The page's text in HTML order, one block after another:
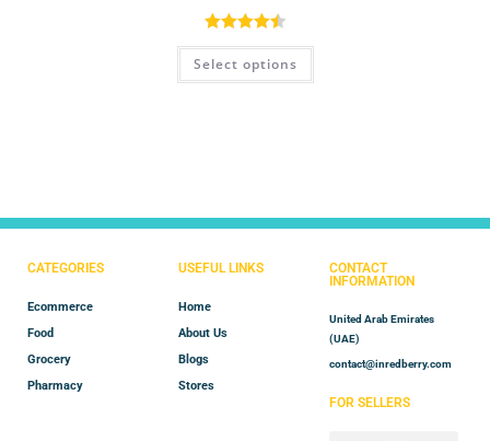
Rated4.50
out of 5
Select options
CATEGORIES
Ecommerce
Food
Grocery
Pharmacy
USEFUL LINKS
Home
About Us
Blogs
Stores
CONTACT
INFORMATION
United Arab Emirates
(UAE)
contact@inredberry.com
FOR SELLERS